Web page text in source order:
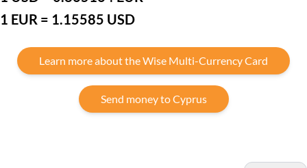
1 EUR = 1.15585 USD
Learn more about the Wise Multi-Currency Card
Send money to Cyprus